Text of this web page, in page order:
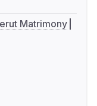
Matrimony